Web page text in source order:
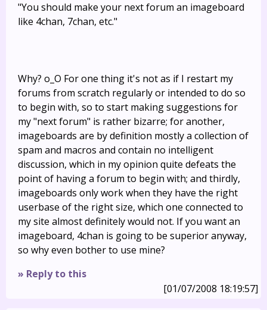
"You should make your next forum an imageboard
like 4chan, 7chan, etc."
Why? o_O For one thing it's not as if I restart my
forums from scratch regularly or intended to do so
to begin with, so to start making suggestions for
my "next forum" is rather bizarre; for another,
imageboards are by definition mostly a collection of
spam and macros and contain no intelligent
discussion, which in my opinion quite defeats the
point of having a forum to begin with; and thirdly,
imageboards only work when they have the right
userbase of the right size, which one connected to
my site almost definitely would not. If you want an
imageboard, 4chan is going to be superior anyway,
so why even bother to use mine?
» Reply to this
[01/07/2008 18:19:57]